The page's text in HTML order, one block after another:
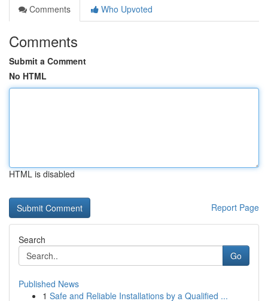
Comments
Who Upvoted
Comments
Submit a Comment
No HTML
HTML is disabled
Report Page
Search
Go
Published News
1 Safe and Reliable Installations by a Qualified ...